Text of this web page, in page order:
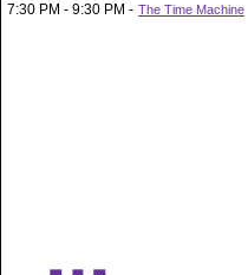
7:30 PM - 9:30 PM - The Time Machine